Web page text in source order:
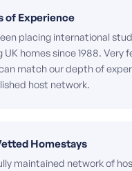
of Experience
placing international
UK homes since 1988. Very
match our depth of
host network.
Homestays
maintained network of